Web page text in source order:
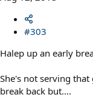
#303
Halep up an early
She's not serving
break back but....